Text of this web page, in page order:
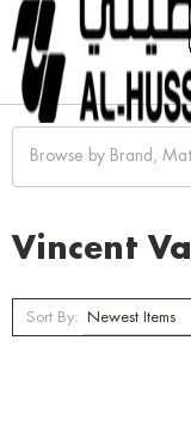
HOME JEWELRY
Browse by Brand,
Vincent
Sort By: